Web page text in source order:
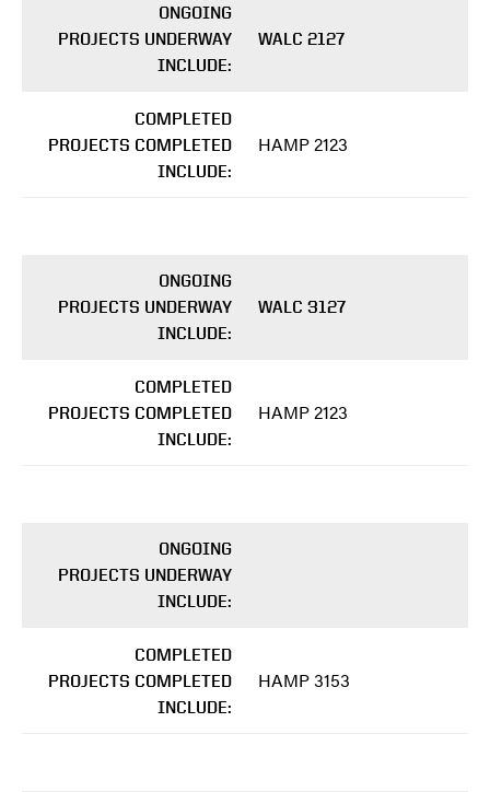
ONGOING
PROJECTS UNDERWAY
INCLUDE:
WALC 2127
COMPLETED
PROJECTS COMPLETED
INCLUDE:
HAMP 2123
ONGOING
PROJECTS UNDERWAY
INCLUDE:
WALC 3127
COMPLETED
PROJECTS COMPLETED
INCLUDE:
HAMP 2123
ONGOING
PROJECTS UNDERWAY
INCLUDE:
COMPLETED
PROJECTS COMPLETED
INCLUDE:
HAMP 3153